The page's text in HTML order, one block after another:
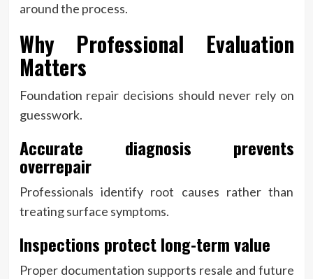
around the process.
Why Professional Evaluation
Matters
Foundation repair decisions should never rely on
guesswork.
Accurate diagnosis prevents
overrepair
Professionals identify root causes rather than
treating surface symptoms.
Inspections protect long-term value
Proper documentation supports resale and future